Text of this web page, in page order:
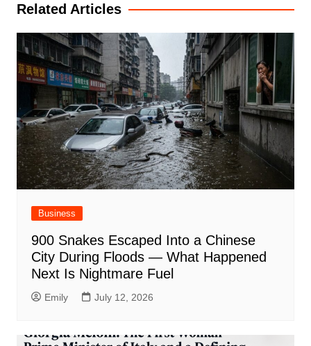
Related Articles
Business
900 Snakes Escaped Into a Chinese
City During Floods — What Happened
Next Is Nightmare Fuel
Emily July 12, 2026